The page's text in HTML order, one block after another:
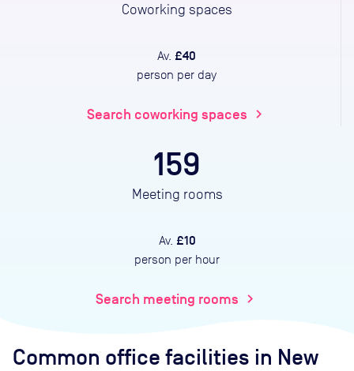
Coworking spaces
Av. £40
person per day
Search coworking spaces chevron_right
159
Meeting rooms
Av. £10
person per hour
Search meeting rooms chevron_right
Common office facilities in New